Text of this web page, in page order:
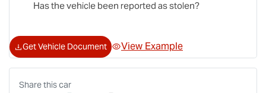
Has the vehicle been reported as stolen?
Get Vehicle Document View Example
Share thiscar